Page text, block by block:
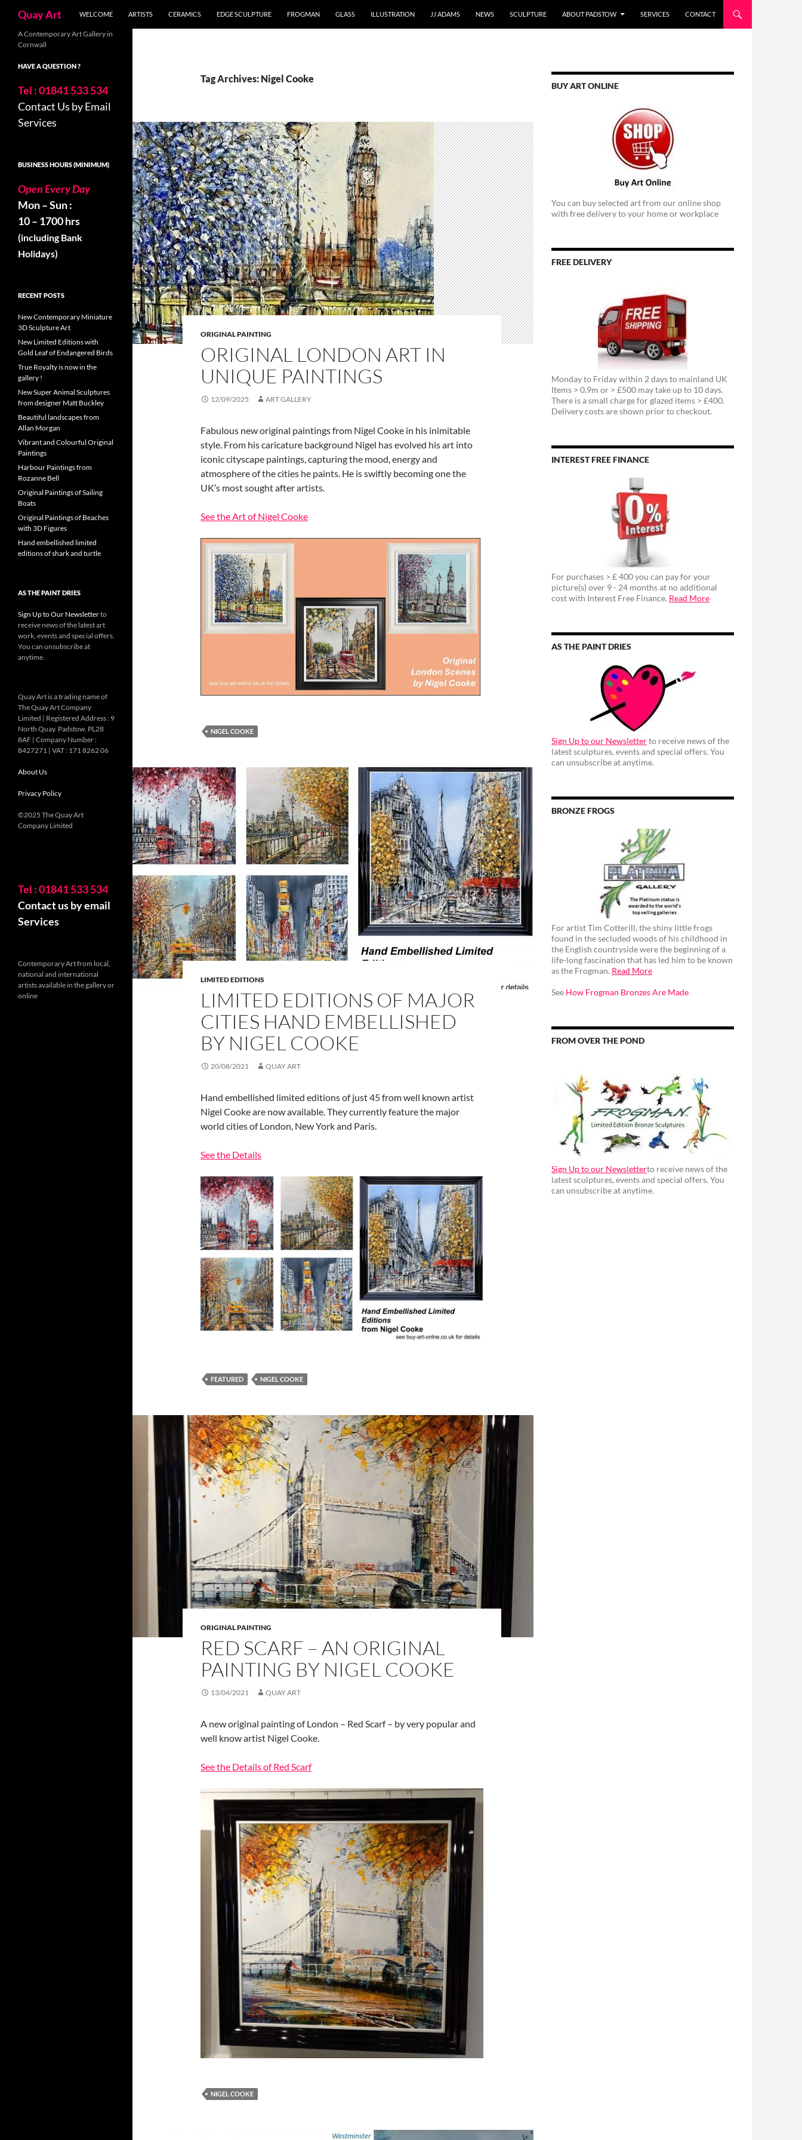
content
Quay Art WELCOME ARTISTS CERAMICS EDGE SCULPTURE FROGMAN GLASS ILLUSTRATION JJ ADAMS NEWS SCULPTURE ABOUT PADSTOW SERVICES CONTACT
Tag Archives: Nigel Cooke
ORIGINAL PAINTING
ORIGINAL LONDON ART IN
UNIQUE PAINTINGS
12/09/2025 ART GALLERY
Fabulous new original paintings from Nigel Cooke in his inimitable
style. From his caricature background Nigel has evolved his art into
iconic cityscape paintings, capturing the mood, energy and
atmosphere of the cities he paints. He is swiftly becoming one the
UK’s most sought after artists.
See the Art of Nigel Cooke
NIGEL COOKE
LIMITED EDITIONS
LIMITED EDITIONS OF MAJOR
CITIES HAND EMBELLISHED
BY NIGEL COOKE
20/08/2021 QUAY ART
Hand embellished limited editions of just 45 from well known artist
Nigel Cooke are now available. They currently feature the major
world cities of London, New York and Paris.
See the Details
FEATURED NIGEL COOKE
ORIGINAL PAINTING
RED SCARF – AN ORIGINAL
PAINTING BY NIGEL COOKE
13/04/2021 QUAY ART
A new original painting of London – Red Scarf – by very popular and
well know artist Nigel Cooke.
See the Details of Red Scarf
NIGEL COOKE
BUY ART ONLINE
You can buy selected art from our online shop
with free delivery to your home or workplace
FREE DELIVERY
Monday to Friday within 2 days to mainland UK
Items > 0.9m or > £500 may take up to 10 days.
There is a small charge for glazed items > £400.
Delivery costs are shown prior to checkout.
INTEREST FREE FINANCE
For purchases > £ 400 you can pay for your
picture(s) over 9 - 24 months at no additional
cost with Interest Free Finance. Read More
AS THE PAINT DRIES
Sign Up to our Newsletterto receive news of the
latest sculptures, events and special offers. You
can unsubscribe at anytime.
BRONZE FROGS
For artist Tim Cotterill, the shiny little frogs
found in the secluded woods of his childhood in
the English countryside were the beginning of a
life-long fascination that has led him to be known
as the Frogman. Read More
See How Frogman Bronzes Are Made
FROM OVER THE POND
Sign Up to our Newsletterto receive news of the
latest sculptures, events and special offers. You
can unsubscribe at anytime.
A Contemporary Art Gallery in
Cornwall
HAVE A QUESTION ?
Tel : 01841 533 534
Contact Us by Email
Services
BUSINESS HOURS (MINIMUM)
Open Every Day
Mon – Sun :
10 – 1700 hrs
(including Bank
Holidays)
RECENT POSTS
New Contemporary Miniature
3D Sculpture Art
New Limited Editions with
Gold Leaf of Endangered Birds
True Royalty is now in the
gallery !
New Super Animal Sculptures
from designer Matt Buckley
Beautiful landscapes from
Allan Morgan
Vibrant and Colourful Original
Paintings
Harbour Paintings from
Rozanne Bell
Original Paintings of Sailing
Boats
Original Paintings of Beaches
with 3D Figures
Hand embellished limited
editions of shark and turtle
AS THE PAINT DRIES
Sign Up to Our Newsletterto
receive news of the latest art
work, events and special offers.
You can unsubscribe at
anytime.
Quay Art is a trading name of
The Quay Art Company
Limited | Registered Address : 9
North Quay. Padstow. PL28
8AF | Company Number :
8427271 | VAT : 171 8262 06
About Us
Privacy Policy
©2025 The Quay Art
Company Limited
Tel : 01841 533 534
Contact us by email
Services
Contemporary Art from local,
national and international
artists available in the gallery or
online